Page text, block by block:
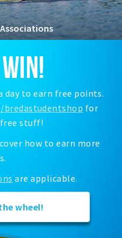
aid
Associations
day to earn free points.
/bredastudentshop for
stuff!
how to earn more
are applicable.
wheel!